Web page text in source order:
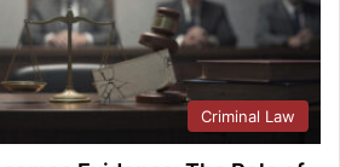
Criminal Law